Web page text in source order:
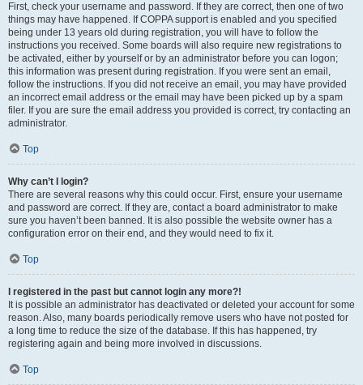
First, check your username and password. If they are correct, then one of two
things may have happened. If COPPA support is enabled and you specified
being under 13 years old during registration, you will have to follow the
instructions you received. Some boards will also require new registrations to
be activated, either by yourself or by an administrator before you can logon;
this information was present during registration. If you were sent an email,
follow the instructions. If you did not receive an email, you may have provided
an incorrect email address or the email may have been picked up by a spam
filer. If you are sure the email address you provided is correct, try contacting an
administrator.
Top
Why can’t I login?
There are several reasons why this could occur. First, ensure your username
and password are correct. If they are, contact a board administrator to make
sure you haven’t been banned. It is also possible the website owner has a
configuration error on their end, and they would need to fix it.
Top
I registered in the past but cannot login any more?!
It is possible an administrator has deactivated or deleted your account for some
reason. Also, many boards periodically remove users who have not posted for
a long time to reduce the size of the database. If this has happened, try
registering again and being more involved in discussions.
Top